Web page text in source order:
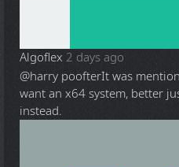
Algoflex 2 days ago
@harry poofterIt was
want an x64 system, better
instead.